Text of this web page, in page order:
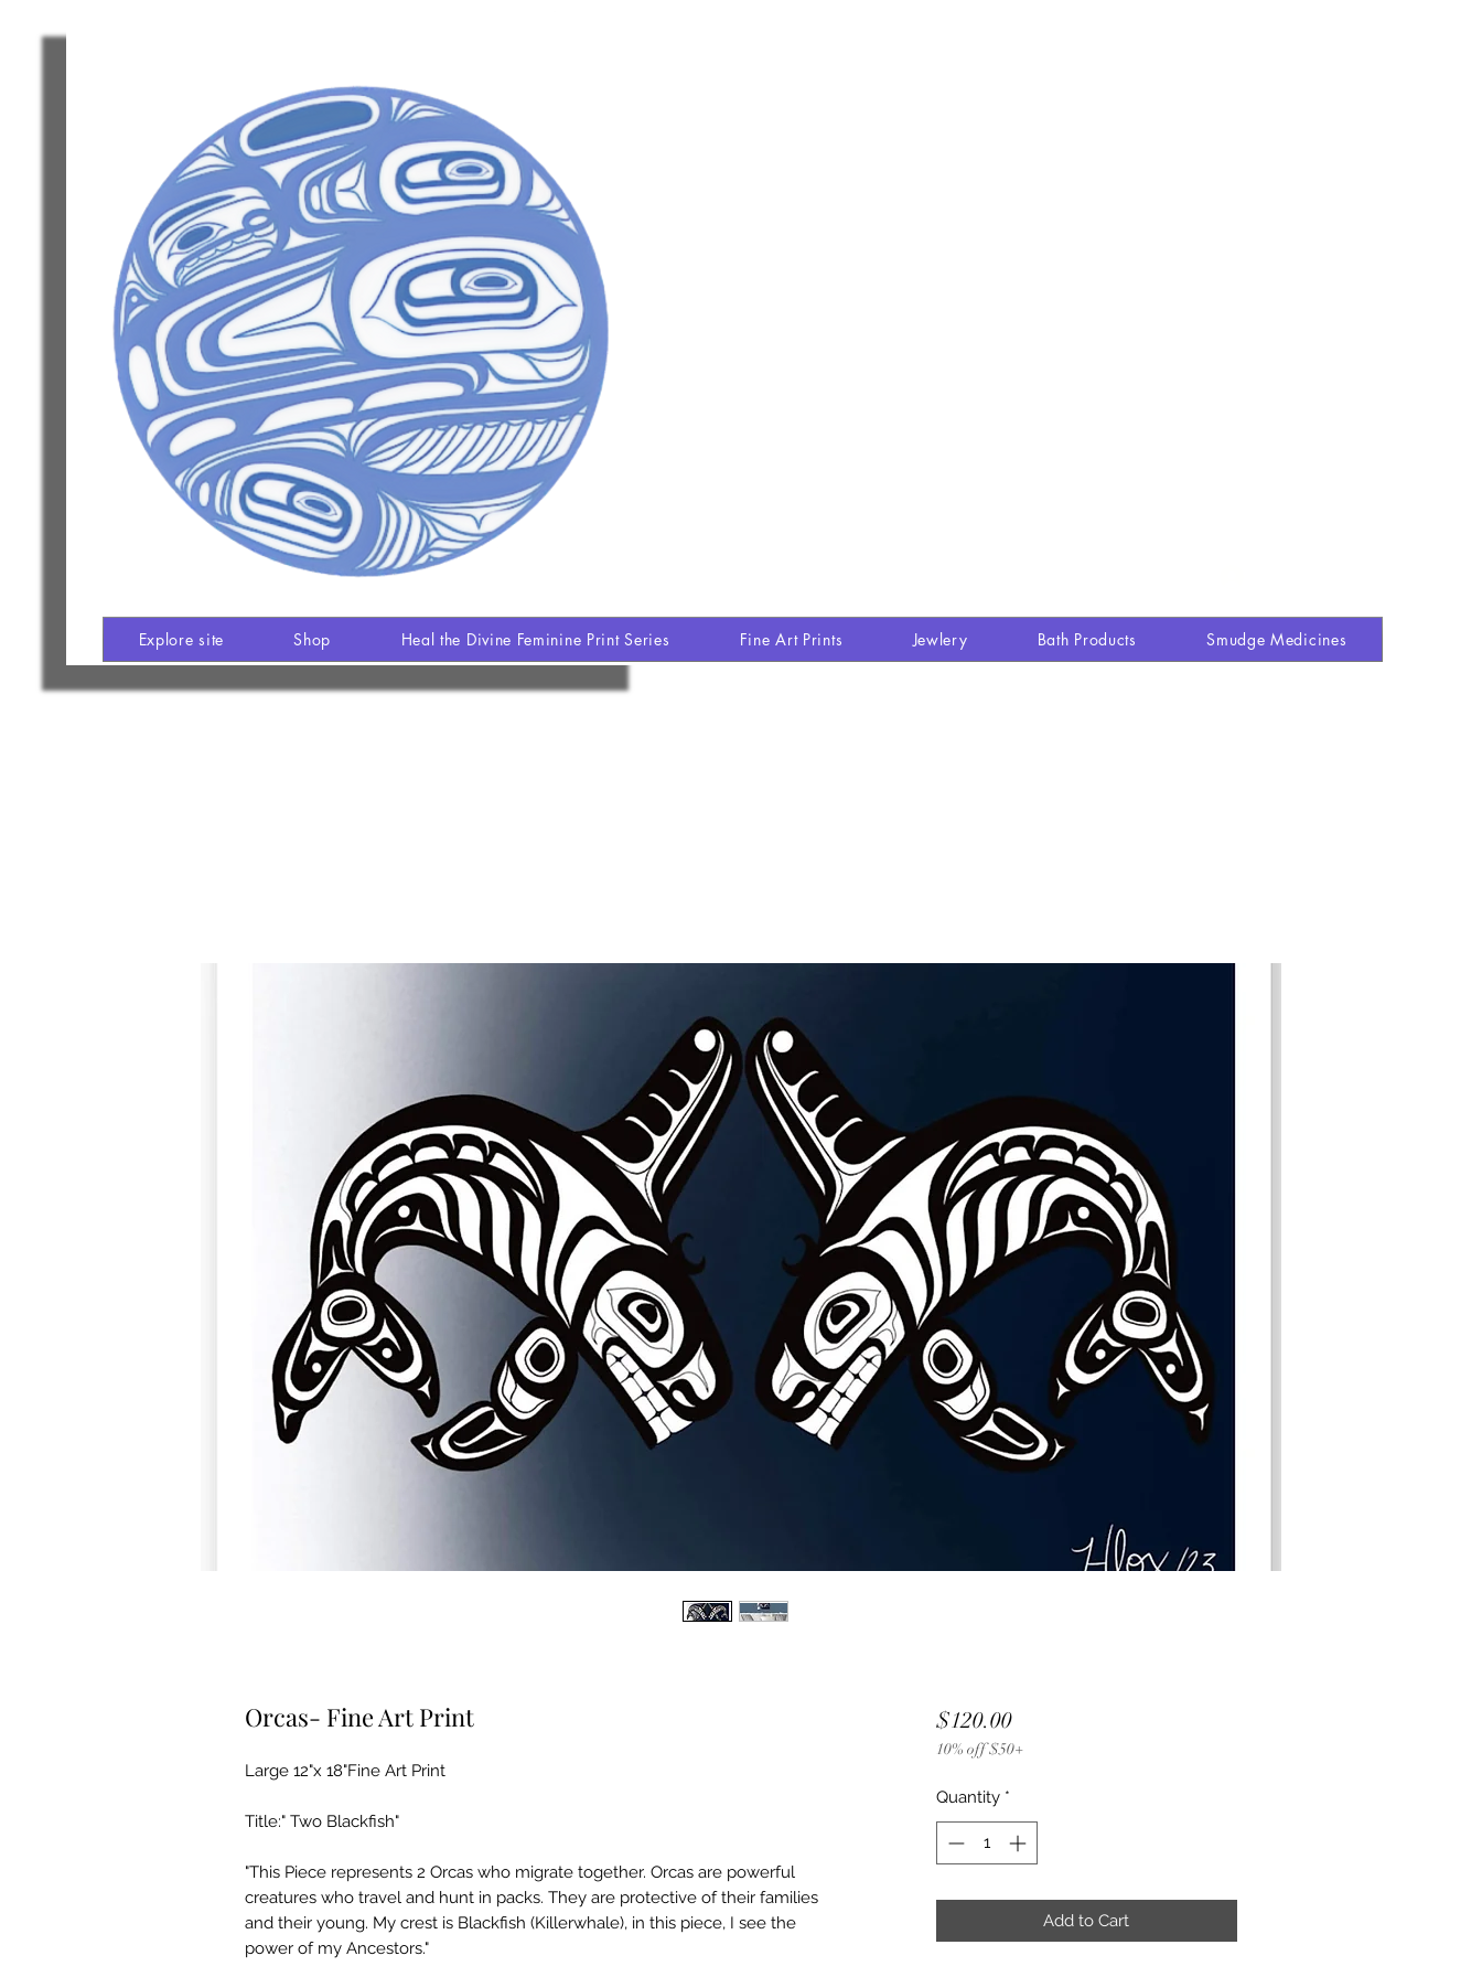
Explore site Shop Heal the Divine Feminine Print Series Fine Art Prints Jewlery Bath Products Smudge Medicines
Orcas- Fine Art Print
Large 12"x 18"Fine Art Print
Title:" Two Blackfish"
"This Piece represents 2 Orcas who migrate together. Orcas are powerful
creatures who travel and hunt in packs. They are protective of their families
and their young. My crest is Blackfish (Killerwhale), in this piece, I see the
power of my Ancestors."
$120.00Price
10% off $50+
Quantity *
Add to Cart